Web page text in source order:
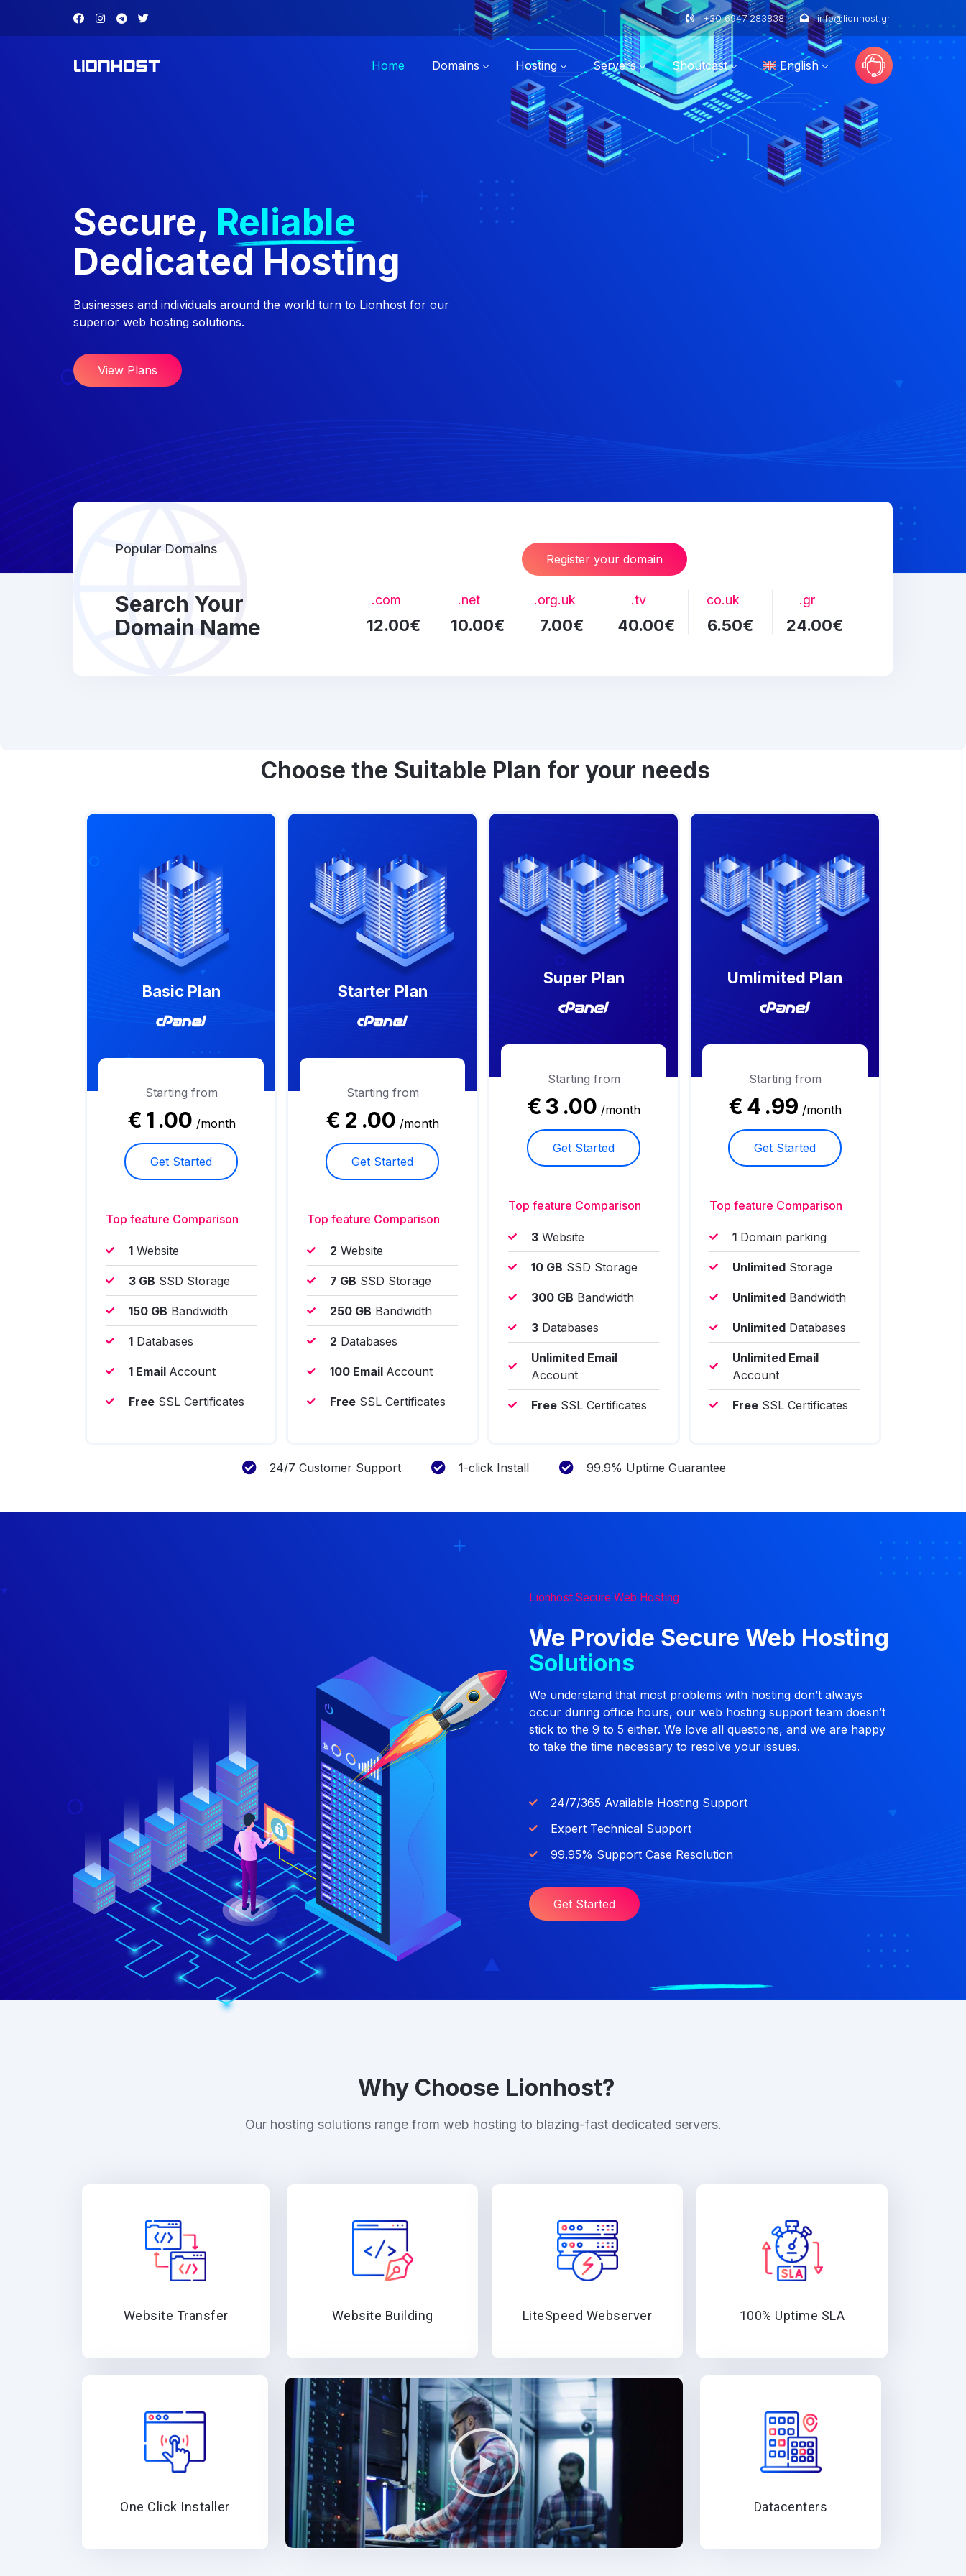
+30 6947 283838 info@lionhost.gr
Home Domains Hosting Servers Shoutcast English
Secure, Reliable
Dedicated Hosting
Businesses and individuals around the world turn to Lionhost for our
superior web hosting solutions.
View Plans
Popular Domains
Search Your
Domain Name
Register your domain
.com
12.00€
.net
10.00€
.org.uk
7.00€
.tv
40.00€
co.uk
6.50€
.gr
24.00€
Choose the Suitable Plan for your needs
Basic Plan
Starting from
€ 1 .00 /month
Get Started
Top feature Comparison
1 Website
3 GB SSD Storage
150 GB Bandwidth
1 Databases
1 Email Account
Free SSL Certificates
Starter Plan
Starting from
€ 2 .00 /month
Get Started
Top feature Comparison
2 Website
7 GB SSD Storage
250 GB Bandwidth
2 Databases
100 Email Account
Free SSL Certificates
Super Plan
Starting from
€ 3 .00 /month
Get Started
Top feature Comparison
3 Website
10 GB SSD Storage
300 GB Bandwidth
3 Databases
Unlimited Email
Account
Free SSL Certificates
Umlimited Plan
Starting from
€ 4 .99 /month
Get Started
Top feature Comparison
1 Domain parking
Unlimited Storage
Unlimited Bandwidth
Unlimited Databases
Unlimited Email
Account
Free SSL Certificates
24/7 Customer Support 1-click Install 99.9% Uptime Guarantee
Lionhost Secure Web Hosting
We Provide Secure Web Hosting
Solutions
We understand that most problems with hosting don’t always
occur during office hours, our web hosting support team doesn’t
stick to the 9 to 5 either. We love all questions, and we are happy
to take the time necessary to resolve your issues.
24/7/365 Available Hosting Support
Expert Technical Support
99.95% Support Case Resolution
Get Started
Why Choose Lionhost?
Our hosting solutions range from web hosting to blazing-fast dedicated servers.
Website Transfer Website Building LiteSpeed Webserver 100% Uptime SLA
One Click Installer Datacenters